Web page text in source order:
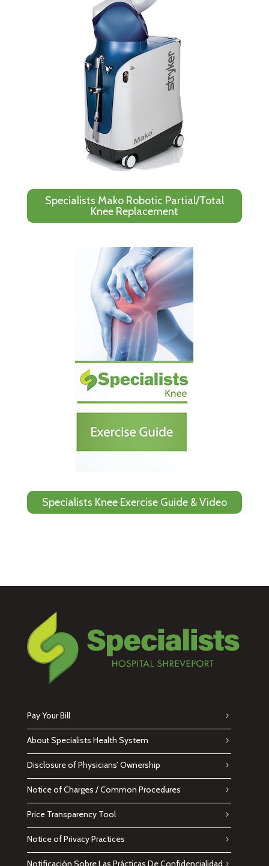
Specialists Mako Robotic Partial/Total
Knee Replacement
Specialists Knee Exercise Guide & Video
Pay Your Bill
About Specialists Health System
Disclosure of Physicians’ Ownership
Notice of Charges / Common Procedures
Price Transparency Tool
Notice of Privacy Practices
Notificación Sobre Las Prácticas De Confidencialidad